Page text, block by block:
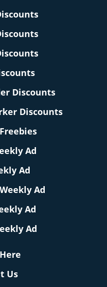
Discounts
Discounts
Ad
Ad
Ad
Ad
Ad
Us